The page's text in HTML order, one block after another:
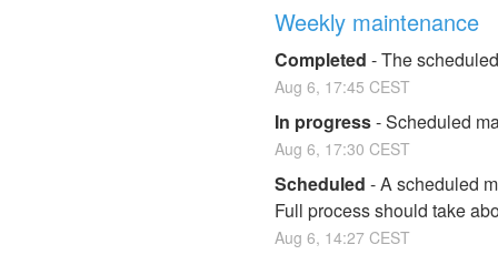
Weekly maintenance
Completed -The
Aug 6, 17:45 CEST
In progress-Scheduled
Aug 6, 17:30 CEST
Scheduled -A scheduled
Full process should take
Aug 6, 14:27 CEST